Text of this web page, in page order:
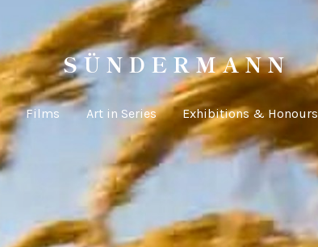
S Ü N D E R M A N N
Films Art in Series Exhibitions & Honours